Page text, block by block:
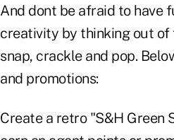
And dont be afraid to have
creativity by thinking out of
snap, crackle and pop.
and promotions:
Create a retro "S&H Green